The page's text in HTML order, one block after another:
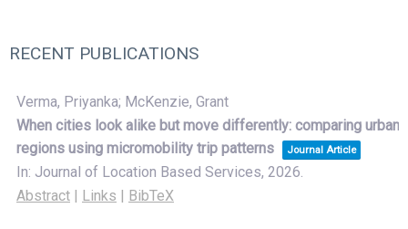
RECENT PUBLICATIONS
Verma, Priyanka; McKenzie, Grant
When cities look alike but move differently: comparing urban
regions using micromobility trip patterns
Journal Article
In: Journal of Location Based Services, 2026.
Abstract | Links | BibTeX